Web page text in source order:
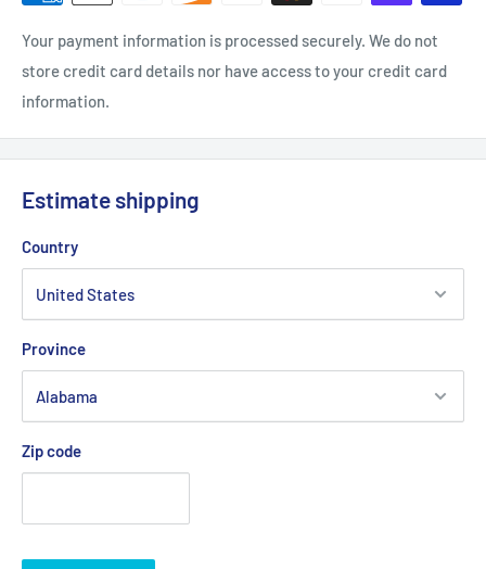
Your payment information is processed securely. We do not
store credit card details nor have access to your credit card
information.
Estimate shipping
Country
Province
Zip code